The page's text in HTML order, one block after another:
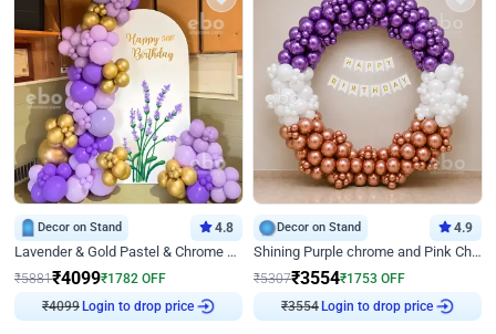
Decor on Stand 4.8
Lavender & Gold Pastel & Chrome Floral U Board Milestone Birthday Decor
₹5881₹4099₹1782 OFF
₹4099 Login to drop price
Decor on Stand 4.9
Shining Purple chrome and Pink Chrome Ring Birthday Decor
₹5307₹3554₹1753 OFF
₹3554 Login to drop price